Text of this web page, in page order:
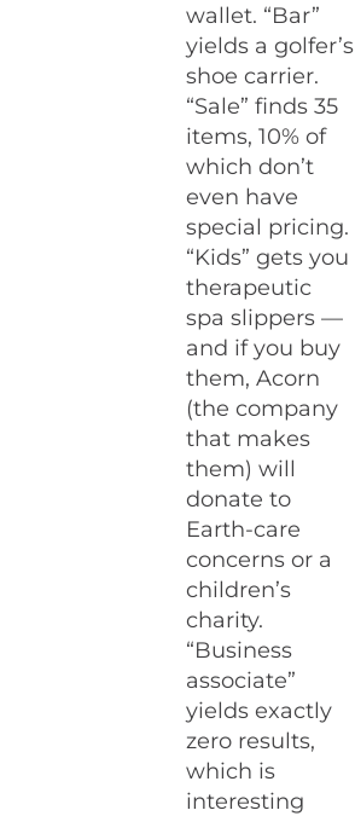
wallet. “Bar”
yields a golfer’s
shoe carrier.
“Sale” finds 35
items, 10% of
which don’t
even have
special pricing.
“Kids” gets you
therapeutic
spa slippers —
and if you buy
them, Acorn
(the company
that makes
them) will
donate to
Earth-care
concerns or a
children’s
charity.
“Business
associate”
yields exactly
zero results,
which is
interesting